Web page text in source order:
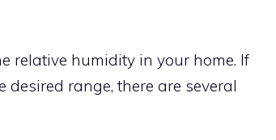
relative humidity in your home. If
range, there are several